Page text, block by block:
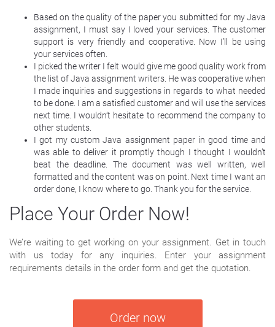
Based on the quality of the paper you submitted for my Java
assignment, I must say I loved your services. The customer
support is very friendly and cooperative. Now I’ll be using
your services often.
I picked the writer I felt would give me good quality work from
the list of Java assignment writers. He was cooperative when
I made inquiries and suggestions in regards to what needed
to be done. I am a satisfied customer and will use the services
next time. I wouldn’t hesitate to recommend the company to
other students.
I got my custom Java assignment paper in good time and
was able to deliver it promptly though I thought I wouldn’t
beat the deadline. The document was well written, well
formatted and the content was on point. Next time I want an
order done, I know where to go. Thank you for the service.
Place Your Order Now!
We’re waiting to get working on your assignment. Get in touch
with us today for any inquiries. Enter your assignment
requirements details in the order form and get the quotation.
Order now